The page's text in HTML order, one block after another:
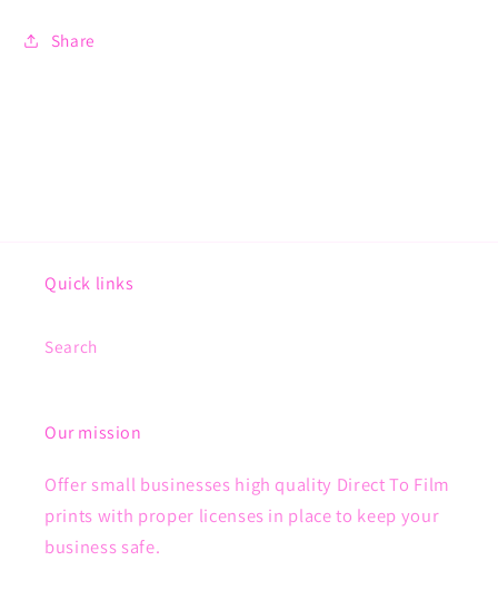
Share
Quick links
Search
Our mission
Offer small businesses high quality Direct To Film
prints with proper licenses in place to keep your
business safe.